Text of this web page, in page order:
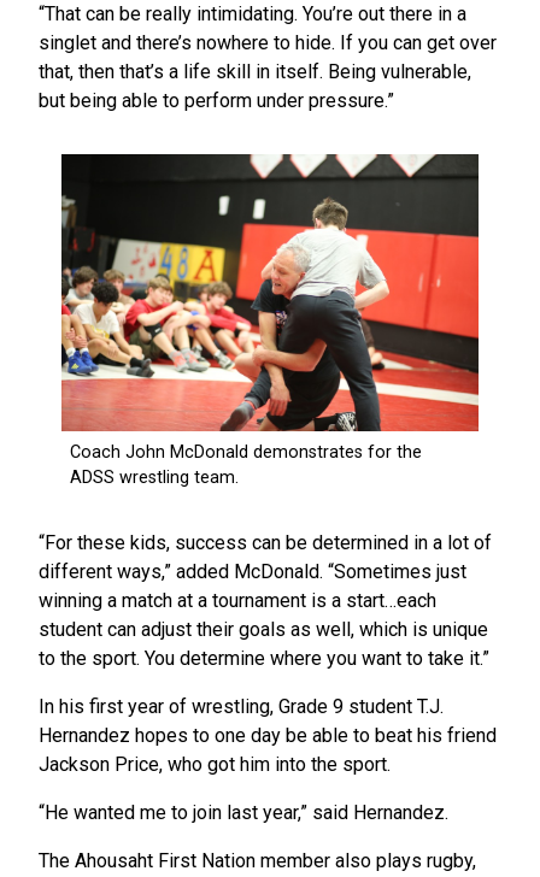
“That can be really intimidating. You’re out there in a
singlet and there’s nowhere to hide. If you can get over
that, then that’s a life skill in itself. Being vulnerable,
but being able to perform under pressure.”
“For these kids, success can be determined in a lot of
different ways,” added McDonald. “Sometimes just
winning a match at a tournament is a start…each
student can adjust their goals as well, which is unique
to the sport. You determine where you want to take it.”
In his first year of wrestling, Grade 9 student T.J.
Hernandez hopes to one day be able to beat his friend
Jackson Price, who got him into the sport.
“He wanted me to join last year,” said Hernandez.
The Ahousaht First Nation member also plays rugby,